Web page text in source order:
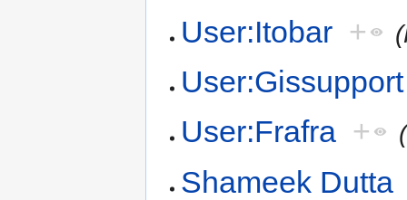
User:Itobar +
User:Gissupport
User:Frafra +
Shameek Dutta